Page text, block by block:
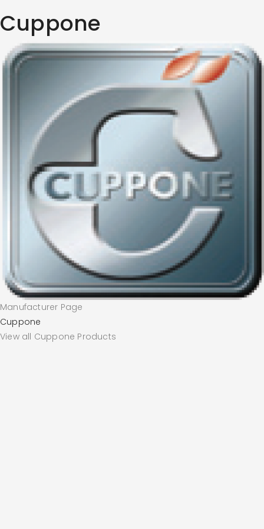
Cuppone
Manufacturer Page
Cuppone
View all Cuppone Products